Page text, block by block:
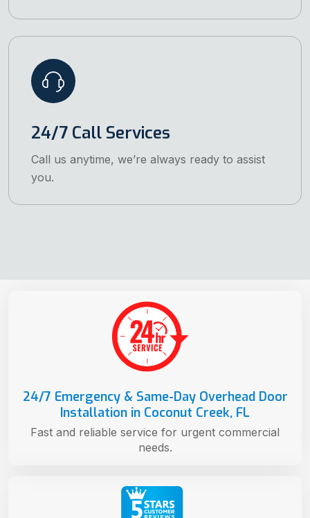
24/7 Call Services
Call us anytime, we’re always ready to assist
you.
24/7 Emergency & Same-Day Overhead Door
Installation in Coconut Creek, FL
Fast and reliable service for urgent commercial
needs.